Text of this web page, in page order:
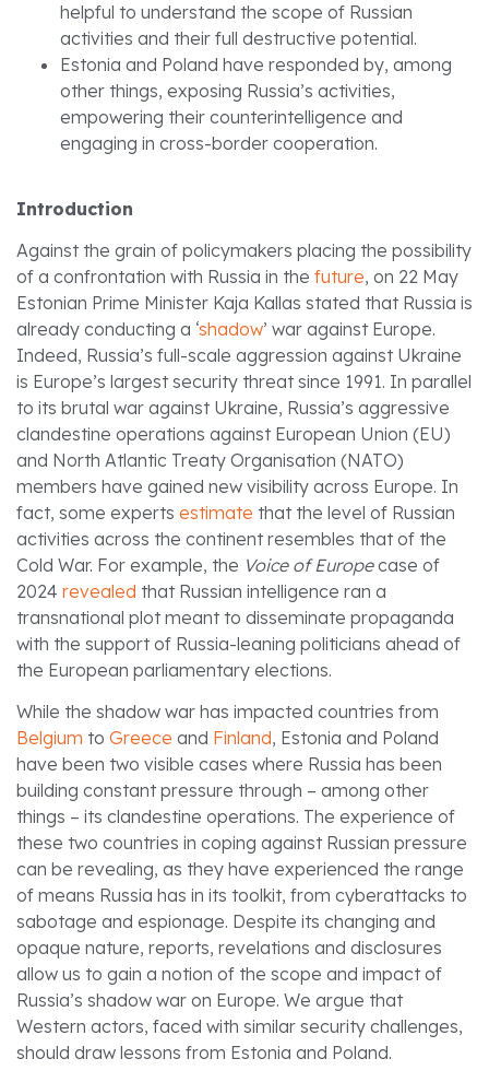
helpful to understand the scope of Russian
activities and their full destructive potential.
Estonia and Poland have responded by, among
other things, exposing Russia’s activities,
empowering their counterintelligence and
engaging in cross-border cooperation.
Introduction
Against the grain of policymakers placing the possibility
of a confrontation with Russia in the future, on 22 May
Estonian Prime Minister Kaja Kallas stated that Russia is
already conducting a ‘shadow’ war against Europe.
Indeed, Russia’s full-scale aggression against Ukraine
is Europe’s largest security threat since 1991. In parallel
to its brutal war against Ukraine, Russia’s aggressive
clandestine operations against European Union (EU)
and North Atlantic Treaty Organisation (NATO)
members have gained new visibility across Europe. In
fact, some experts estimate that the level of Russian
activities across the continent resembles that of the
Cold War. For example, the Voice of Europecase of
2024 revealed that Russian intelligence ran a
transnational plot meant to disseminate propaganda
with the support of Russia-leaning politicians ahead of
the European parliamentary elections.
While the shadow war has impacted countries from
Belgium to Greece and Finland, Estonia and Poland
have been two visible cases where Russia has been
building constant pressure through – among other
things – its clandestine operations. The experience of
these two countries in coping against Russian pressure
can be revealing, as they have experienced the range
of means Russia has in its toolkit, from cyberattacks to
sabotage and espionage. Despite its changing and
opaque nature, reports, revelations and disclosures
allow us to gain a notion of the scope and impact of
Russia’s shadow war on Europe. We argue that
Western actors, faced with similar security challenges,
should draw lessons from Estonia and Poland.